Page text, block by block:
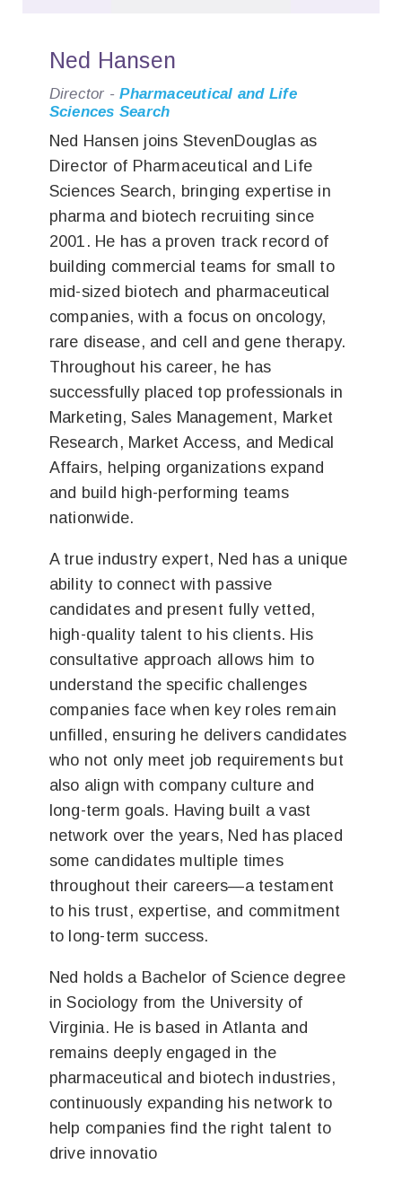
Ned Hansen
Director -Pharmaceutical and Life
Sciences Search
Ned Hansen joins StevenDouglas as
Director of Pharmaceutical and Life
Sciences Search, bringing expertise in
pharma and biotech recruiting since
2001. He has a proven track record of
building commercial teams for small to
mid-sized biotech and pharmaceutical
companies, with a focus on oncology,
rare disease, and cell and gene therapy.
Throughout his career, he has
successfully placed top professionals in
Marketing, Sales Management, Market
Research, Market Access, and Medical
Affairs, helping organizations expand
and build high-performing teams
nationwide.
A true industry expert, Ned has a unique
ability to connect with passive
candidates and present fully vetted,
high-quality talent to his clients. His
consultative approach allows him to
understand the specific challenges
companies face when key roles remain
unfilled, ensuring he delivers candidates
who not only meet job requirements but
also align with company culture and
long-term goals. Having built a vast
network over the years, Ned has placed
some candidates multiple times
throughout their careers—a testament
to his trust, expertise, and commitment
to long-term success.
Ned holds a Bachelor of Science degree
in Sociology from the University of
Virginia. He is based in Atlanta and
remains deeply engaged in the
pharmaceutical and biotech industries,
continuously expanding his network to
help companies find the right talent to
drive innovatio